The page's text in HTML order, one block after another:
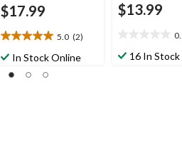
$17.99
5.0 (2)
5.0
out
of
In Stock Online
$13.99
out16 In Stock